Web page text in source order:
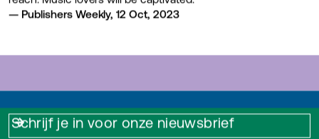
— Publishers Weekly, 12 Oct, 2023